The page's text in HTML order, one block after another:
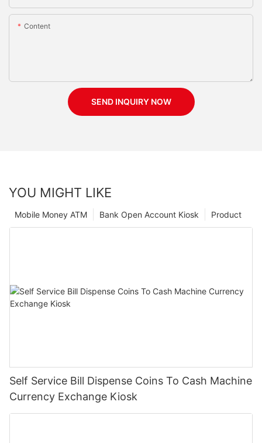
Content
SEND INQUIRY NOW
YOU MIGHT LIKE
Product
Bank Open Account Kiosk
Mobile Money ATM
Self Service Bill Dispense Coins To Cash Machine
Currency Exchange Kiosk